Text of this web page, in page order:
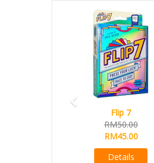
Flip 7
RM50.00
RM45.00
Details
Previous